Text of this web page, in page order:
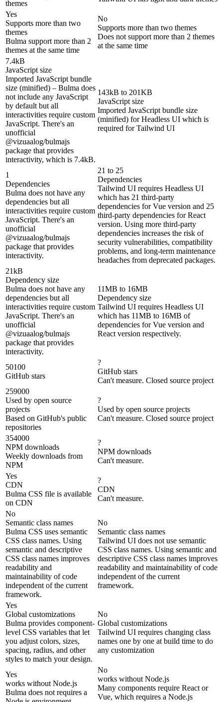
themes
Yes
Supports more than two
themes
Bulma support more than 2
themes at the same time
No
Supports more than two themes
Does not support more than 2 themes
at the same time
7.4kB
JavaScript size
Imported JavaScript bundle
size (minified) – Bulma does
not include any JavaScript
by default but all
interactivities require custom
JavaScript. There's an
unofficial
@vizuaalog/bulmajs
package that provides
interactivity, which is 7.4kB.
143kB to 201KB
JavaScript size
Imported JavaScript bundle size
(minified) for Headless UI which is
required for Tailwind UI
1
Dependencies
Bulma does not have any
dependencies but all
interactivities require custom
JavaScript. There's an
unofficial
@vizuaalog/bulmajs
package that provides
interactivity.
21 to 25
Dependencies
Tailwind UI requires Headless UI
which has 21 third-party
dependencies for Vue version and 25
third-party dependencies for React
version. Using more third-party
dependencies increases the risk of
security vulnerabilities, compatibility
problems, and long-term maintenance
headaches from deprecated packages.
21kB
Dependency size
Bulma does not have any
dependencies but all
interactivities require custom
JavaScript. There's an
unofficial
@vizuaalog/bulmajs
package that provides
interactivity.
11MB to 16MB
Dependency size
Tailwind UI requires Headless UI
which has 11MB to 16MB of
dependencies for Vue version and
React version respectively.
50100
GitHub stars
?
GitHub stars
Can't measure. Closed source project
259000
Used by open source
projects
Based on GitHub's public
repositories
?
Used by open source projects
Can't measure. Closed source project
354000
NPM downloads
Weekly downloads from
NPM
?
NPM downloads
Can't measure.
Yes
CDN
Bulma CSS file is available
on CDN
?
CDN
Can't measure.
No
Semantic class names
Bulma CSS uses semantic
CSS class names. Using
semantic and descriptive
CSS class names improves
readability and
maintainability of code
independent of the current
framework.
No
Semantic class names
Tailwind UI does not use semantic
CSS class names. Using semantic and
descriptive CSS class names improves
readability and maintainability of code
independent of the current
framework.
Yes
Global customizations
Bulma provides component-
level CSS variables that let
you adjust colors, sizes,
spacing, radius, and other
styles to match your design.
No
Global customizations
Tailwind UI requires changing class
names one by one at build time to do
any customization
Yes
works without Node.js
Bulma does not requires a
No
works without Node.js
Many components require React or
Vue, which requires a Node.js